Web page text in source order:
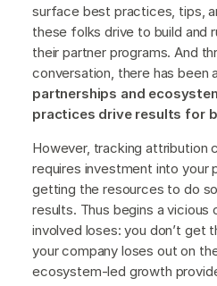
surface best practices, tips,
these folks drive to build and
their partner programs. And
conversation, there has been
partnerships and
practices drive results for
However, tracking attribution
requires investment into your
getting the resources to do
results. Thus begins a
involved loses: you don’t get
your company loses out on
ecosystem-led growth